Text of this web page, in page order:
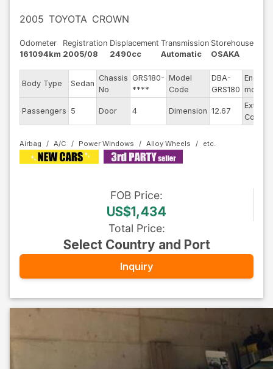
2005 TOYOTA CROWN
Odometer
161094km
Registration
2005/08
Displacement
2490cc
Transmission
Automatic
Storehouse
OSAKA
Body Type Sedan
Chassis
No
GRS180-
****
Model
Code
DBA-
GRS180
Engine
model
Passengers 5 Door 4 Dimension 12.67
Exterior
Color
Airbag A/C Power Windows Alloy Wheels
FOB Price:
US$1,434
Total Price:
Select Country and Port
Inquiry